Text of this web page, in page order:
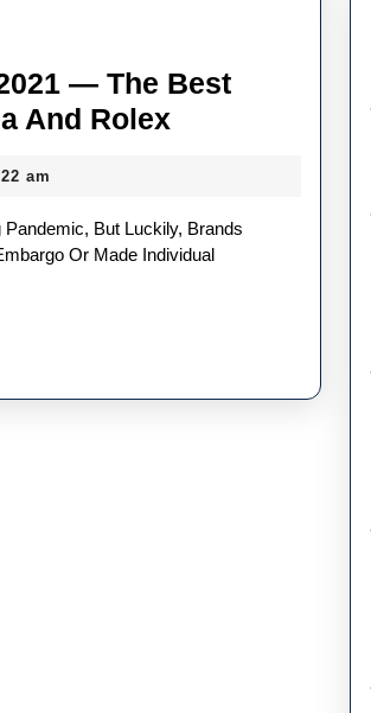
— The Best
And RolexTop
Watches
Online
The
am
Or Made Individual